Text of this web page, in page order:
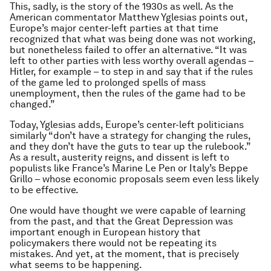
This, sadly, is the story of the 1930s as well. As the
American commentator Matthew Yglesias points out,
Europe’s major center-left parties at that time
recognized that what was being done was not working,
but nonetheless failed to offer an alternative. “It was
left to other parties with less worthy overall agendas –
Hitler, for example – to step in and say that if the rules
of the game led to prolonged spells of mass
unemployment, then the rules of the game had to be
changed.”
Today, Yglesias adds, Europe’s center-left politicians
similarly “don’t have a strategy for changing the rules,
and they don’t have the guts to tear up the rulebook.”
As a result, austerity reigns, and dissent is left to
populists like France’s Marine Le Pen or Italy’s Beppe
Grillo – whose economic proposals seem even less likely
to be effective.
One would have thought we were capable of learning
from the past, and that the Great Depression was
important enough in European history that
policymakers there would not be repeating its
mistakes. And yet, at the moment, that is precisely
what seems to be happening.